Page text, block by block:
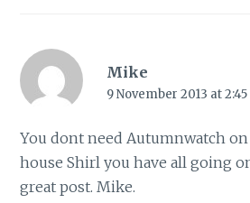
Mike
9 November 2013 at
You dont need Autumnwatch
house Shirl you have all going
great post. Mike.